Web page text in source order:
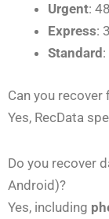
Urgent:
Express:
Standard
Can you
Yes, RecData
Do you recover
Android)?
Yes, including